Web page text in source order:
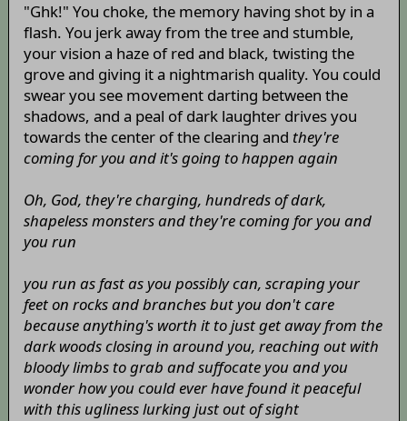
"Ghk!" You choke, the memory having shot by in a
flash. You jerk away from the tree and stumble,
your vision a haze of red and black, twisting the
grove and giving it a nightmarish quality. You could
swear you see movement darting between the
shadows, and a peal of dark laughter drives you
towards the center of the clearing and they're
coming for you and it's going to happen again
Oh, God, they're charging, hundreds of dark,
shapeless monsters and they're coming for you and
you run
you run as fast as you possibly can, scraping your
feet on rocks and branches but you don't care
because anything's worth it to just get away from the
dark woods closing in around you, reaching out with
bloody limbs to grab and suffocate you and you
wonder how you could ever have found it peaceful
with this ugliness lurking just out of sight